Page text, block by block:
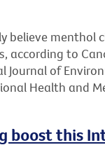
believe
according to
Journal of
Health and
boost this